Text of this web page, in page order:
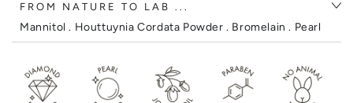
FROM NATURE TO LAB ...
Mannitol . Houttuynia Cordata Powder . Bromelain . Pearl
Powder .